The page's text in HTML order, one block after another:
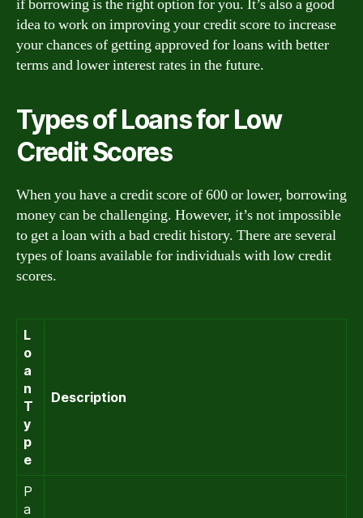
if borrowing is the right option for you. It’s also a good
idea to work on improving your credit score to increase
your chances of getting approved for loans with better
terms and lower interest rates in the future.
Types of Loans for Low
Credit Scores
When you have a credit score of 600 or lower, borrowing
money can be challenging. However, it’s not impossible
to get a loan with a bad credit history. There are several
types of loans available for individuals with low credit
scores.
L
o
a
n
T
y
p
e
Description
P
a